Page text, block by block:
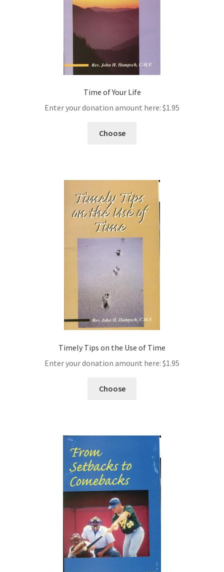
Time of Your Life
Enter your donation amount here: $1.95
Choose
Timely Tips on the Use of Time
Enter your donation amount here: $1.95
Choose